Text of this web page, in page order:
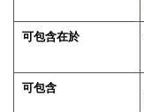
可包含在於
可包含